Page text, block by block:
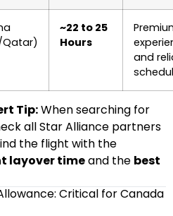
Qatar)
~22 to 25
Hours
and
Tip:When searching for
all Star Alliance partners
the flight with the
layover timeand the best
Critical for Canada